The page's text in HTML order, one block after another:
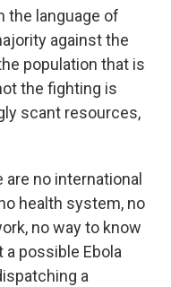
the language of
against the
population that is
the fighting is
scant resources,
no international
health system, no
no way to know
possible Ebola
a